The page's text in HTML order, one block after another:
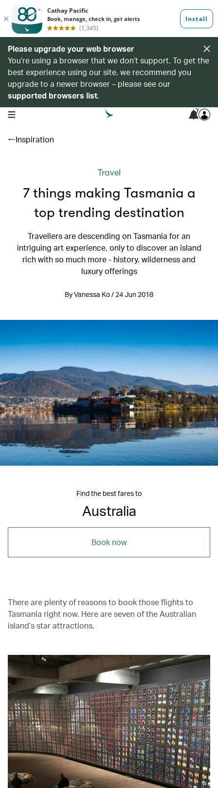
Please upgrade your web browser
You’re using a browser that we don’t support. To get the
best experience using our site, we recommend you
upgrade to a newer browser – please see our
supported browsers list.
open navigation menu 7
Inspiration
Travel
7 things making Tasmania a
top trending destination
Travellers are descending on Tasmania for an
intriguing art experience, only to discover an island
rich with so much more - history, wilderness and
luxury offerings
By Vanessa Ko / 24 Jun 2018
Find the best fares to
Australia
Book now
There are plenty of reasons to book those flights to
Tasmania right now. Here are seven of the Australian
island’s star attractions.